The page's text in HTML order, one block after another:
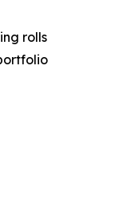
rolls